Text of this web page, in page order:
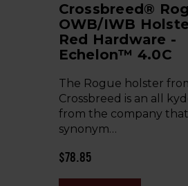
Crossbreed®
OWB/IWB
Red Hardware -
Echelon™ 4.0C
The Rogue holster
Crossbreed is an all
from the company that
synonym…
$78.85